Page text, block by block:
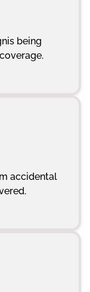
being
accidental